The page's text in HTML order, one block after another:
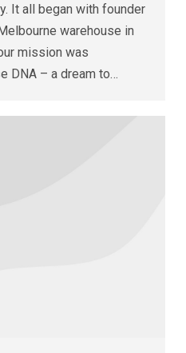
It all began with founder
warehouse in
mission was
DNA – a dream to…